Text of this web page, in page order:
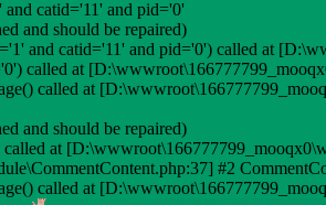
catid='11' and pid='0'
and should be repaired)
and catid='11' and pid='0') called at
called at
called at
and should be repaired)
at
#2
called at